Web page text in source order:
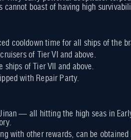
boast of having high
cooldown time for all ships of the
of Tier VI and above.
ships of Tier VII and above.
with Repair Party.
— all hitting the high seas in
with other rewards, can be